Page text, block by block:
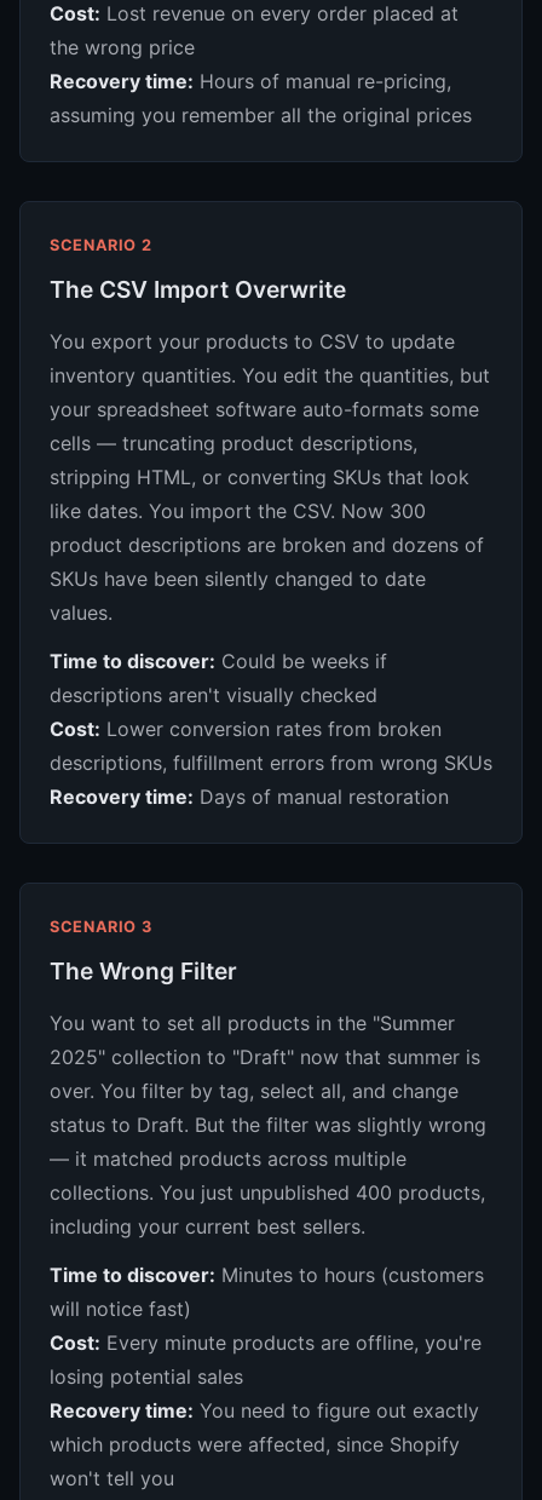
Cost: Lost revenue on every order placed at
the wrong price
Recovery time: Hours of manual re-pricing,
assuming you remember all the original prices
SCENARIO 2
The CSV Import Overwrite
You export your products to CSV to update
inventory quantities. You edit the quantities, but
your spreadsheet software auto-formats some
cells — truncating product descriptions,
stripping HTML, or converting SKUs that look
like dates. You import the CSV. Now 300
product descriptions are broken and dozens of
SKUs have been silently changed to date
values.
Time to discover: Could be weeks if
descriptions aren't visually checked
Cost: Lower conversion rates from broken
descriptions, fulfillment errors from wrong SKUs
Recovery time: Days of manual restoration
SCENARIO 3
The Wrong Filter
You want to set all products in the "Summer
2025" collection to "Draft" now that summer is
over. You filter by tag, select all, and change
status to Draft. But the filter was slightly wrong
— it matched products across multiple
collections. You just unpublished 400 products,
including your current best sellers.
Time to discover: Minutes to hours (customers
will notice fast)
Cost: Every minute products are offline, you're
losing potential sales
Recovery time: You need to figure out exactly
which products were affected, since Shopify
won't tell you